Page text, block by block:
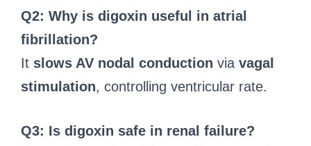
Q2: Why is digoxin useful in atrial
fibrillation?
It slows AV nodal conduction via vagal
stimulation, controlling ventricular rate.
Q3: Is digoxin safe in renal failure?